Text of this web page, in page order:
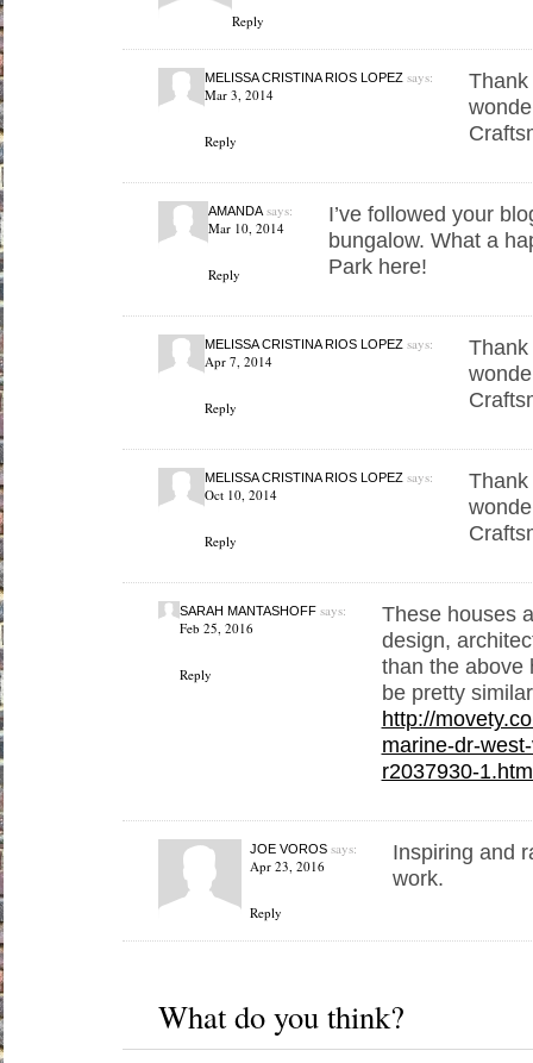
Reply
MELISSA CRISTINA RIOS LOPEZsays:
Mar 3, 2014
Reply
AMANDAsays:
Mar 10, 2014
Reply
I’ve followed your
bungalow. What a
Park here!
MELISSA CRISTINA RIOS LOPEZsays:
Apr 7, 2014
Reply
MELISSA CRISTINA RIOS LOPEZsays:
Oct 10, 2014
Reply
SARAH MANTASHOFFsays:
Feb 25, 2016
Reply
These houses
design,
than the above
be pretty
http://
marine-dr-
r2037930-
JOE VOROSsays:
Apr 23, 2016
Reply
Inspiring and
work.
What do you think?